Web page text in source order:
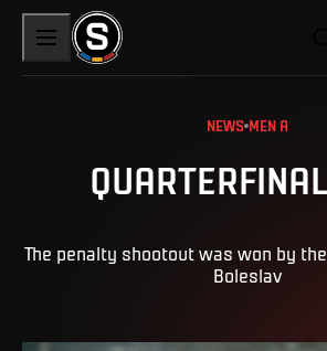
NEWS MEN A
The penalty shootout was won by
Boleslav